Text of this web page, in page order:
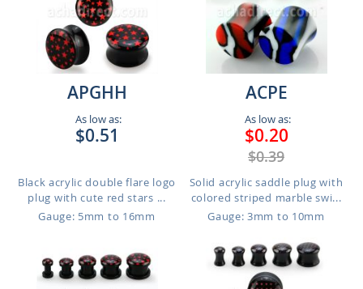
APGHH
As low as:
$0.51
Black acrylic double flare logo
plug with cute red stars ...
Gauge: 5mm to 16mm
ACPE
As low as:
$0.20
$0.39
Solid acrylic saddle plug with
colored striped marble swi...
Gauge: 3mm to 10mm